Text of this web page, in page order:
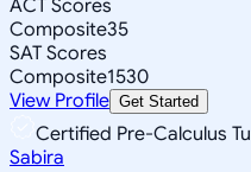
ACT Scores
Composite35
SAT Scores
Composite1530
View Profile Get Started
Certified Pre-Calculus
Sabira